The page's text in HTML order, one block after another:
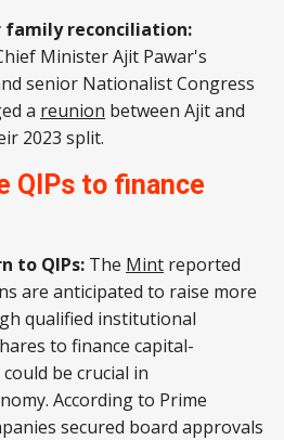
family reconciliation:
Minister Ajit Pawar's
senior Nationalist Congress
a reunion between Ajit and
2023 split.
QIPs to finance
to QIPs: The Mint reported
are anticipated to raise more
qualified institutional
to finance capital-
be crucial in
According to Prime
secured board approvals